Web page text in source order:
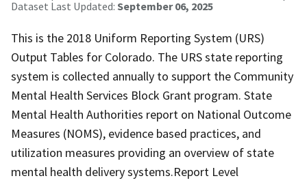
Dataset Last Updated: September 06, 2025
This is the 2018 Uniform Reporting System (URS)
Output Tables for Colorado. The URS state reporting
system is collected annually to support the Community
Mental Health Services Block Grant program. State
Mental Health Authorities report on National Outcome
Measures (NOMS), evidence based practices, and
utilization measures providing an overview of state
mental health delivery systems.Report Level